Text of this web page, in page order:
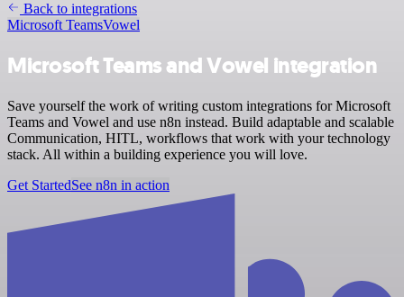
Back to integrations
Microsoft TeamsVowel
Microsoft Teams and Vowel integration
Save yourself the work of writing custom integrations for Microsoft
Teams and Vowel and use n8n instead. Build adaptable and scalable
Communication, HITL, workflows that work with your technology
stack. All within a building experience you will love.
Get StartedSee n8n in action